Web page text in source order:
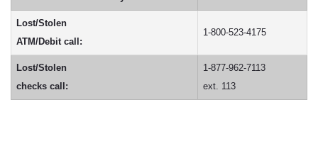
Lost/Stolen
ATM/Debit call:
1-800-523-4175
Lost/Stolen
checks call:
1-877-962-7113
ext. 113